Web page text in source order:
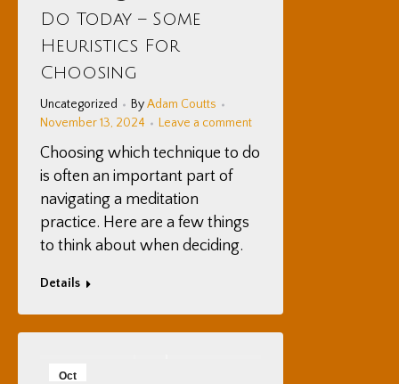
Do Today – Some
Heuristics For
Choosing
Uncategorized ByAdam Coutts
November 13, 2024
Leave a comment
Choosing which technique to do
is often an important part of
navigating a meditation
practice. Here are a few things
to think about when deciding.
Details
Oct